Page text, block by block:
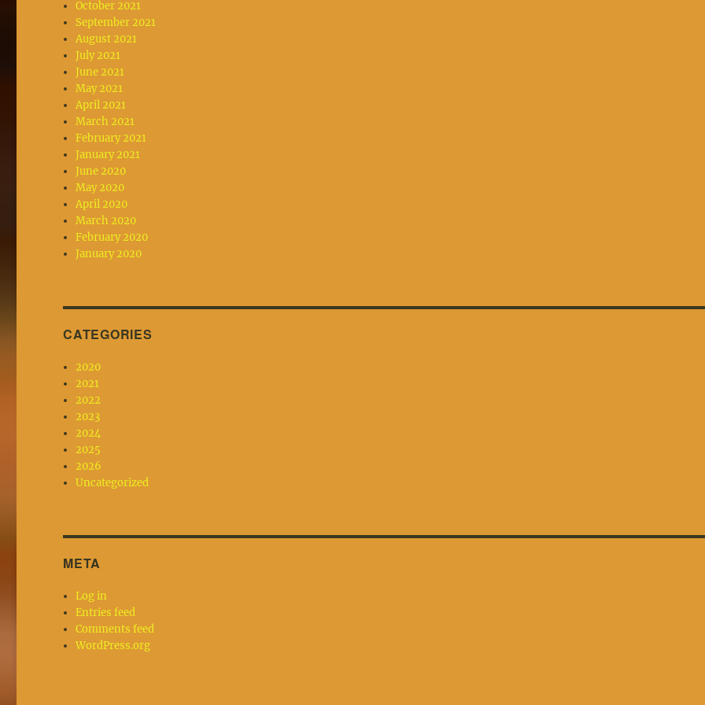
October 2021
September 2021
August 2021
July 2021
June 2021
May 2021
April 2021
March 2021
February 2021
January 2021
June 2020
May 2020
April 2020
March 2020
February 2020
January 2020
CATEGORIES
2020
2021
2022
2023
2024
2025
2026
Uncategorized
META
Log in
Entries feed
Comments feed
WordPress.org